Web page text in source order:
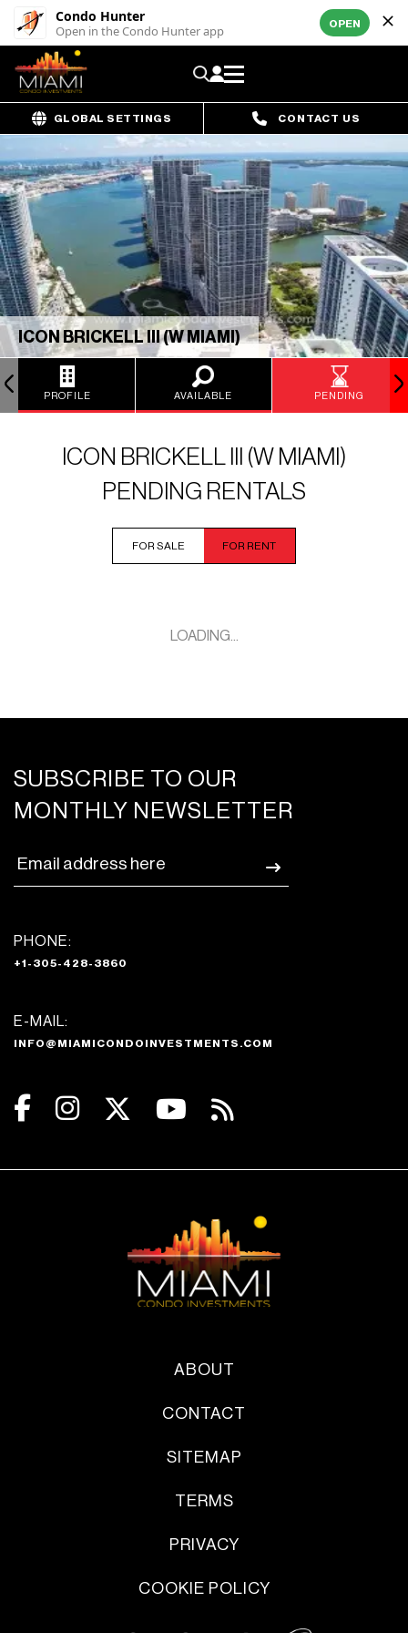
Condo Hunter
Open in the Condo Hunter app OPEN
GLOBAL SETTINGS CONTACT US
ICON BRICKELL III (W MIAMI)
PROFILE AVAILABLE PENDING
ICON BRICKELL III (W MIAMI)
PENDING RENTALS
FOR SALE FOR RENT
LOADING...
SUBSCRIBE TO OUR
MONTHLY NEWSLETTER
PHONE:
+1-305-428-3860
E-MAIL:
INFO@MIAMICONDOINVESTMENTS.COM
ABOUT
CONTACT
SITEMAP
TERMS
PRIVACY
COOKIE POLICY